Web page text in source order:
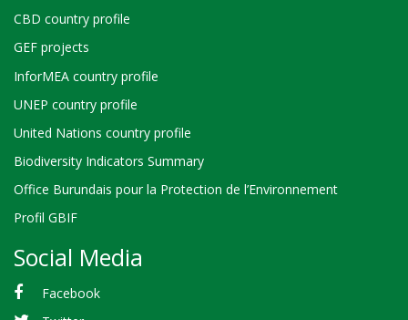
CBD country profile
GEF projects
InforMEA country profile
UNEP country profile
United Nations country profile
Biodiversity Indicators Summary
Office Burundais pour la Protection de l’Environnement
Profil GBIF
Social Media
Facebook